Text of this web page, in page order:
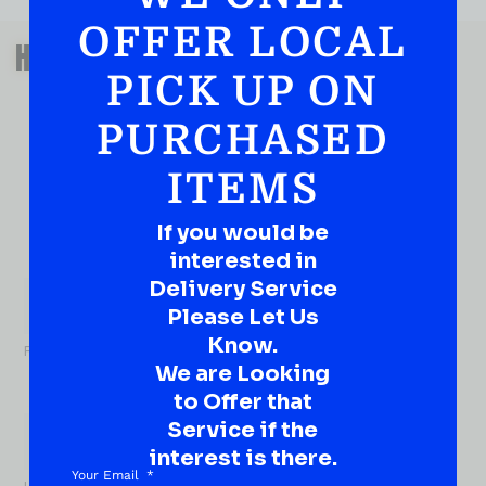
QUESTIONS OR SUGGESTIONS?
HAVE A SUGGESTION OR A
QUESTION?
DROP IT HERE!
Ever have that “What About…” question or a great
idea…
First
OFFER LOCAL
PICK UP ON
PURCHASED
ITEMS
If you would be
interested in
Delivery Service
Please Let Us
Know.
We are Looking
to Offer that
Service if the
interest is there.
Your Email